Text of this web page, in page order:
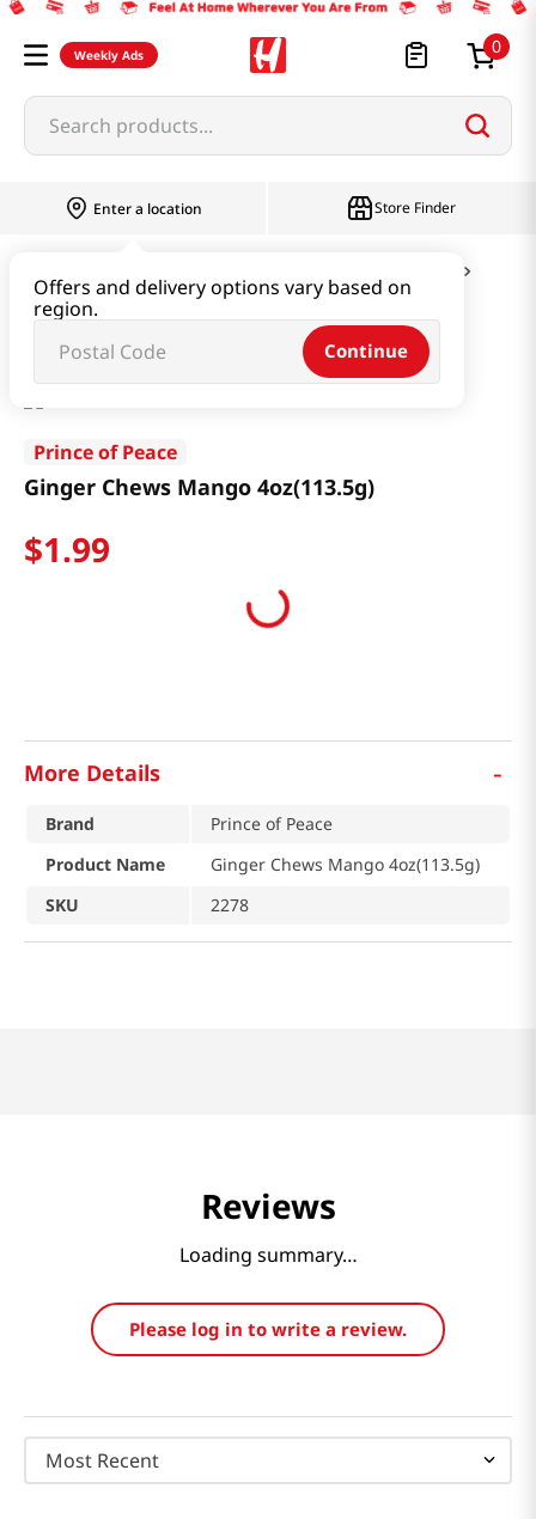
Weekly Ads 0
Search products...
Enter a location
Offers and delivery options vary based on
region.
Continue
Store Finder
Ginger Chews Mango 4oz(113.5g)
Prince of Peace
Ginger Chews Mango 4oz(113.5g)
$1.99
More Details -
Brand
Prince of Peace
Product Name
Ginger Chews Mango 4oz(113.5g)
SKU
2278
Reviews
Loading summary…
Please log in to write a review.
Most Recent